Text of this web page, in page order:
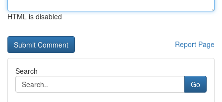
HTML is disabled
Report Page
Search
Go